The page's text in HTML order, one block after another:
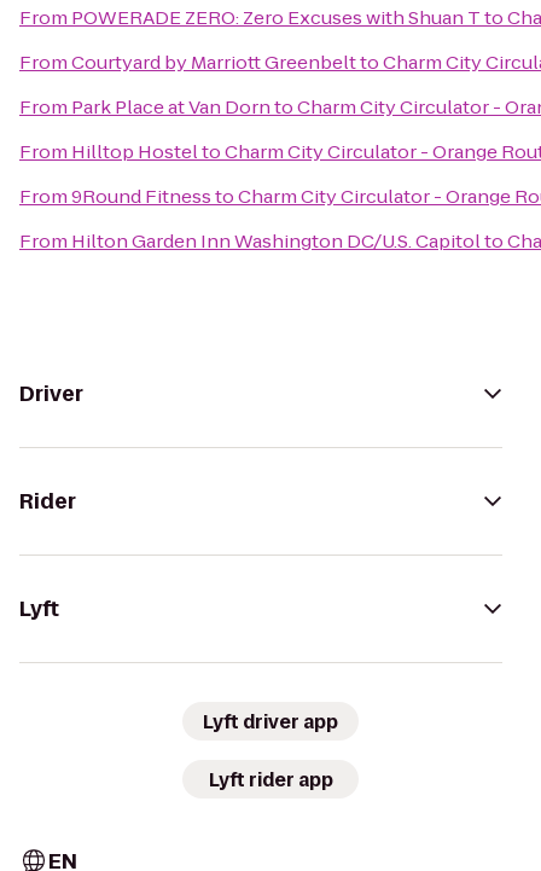
From POWERADE ZERO: Zero Excuses with Shuan Tto
FromCourtyard by Marriott GreenbelttoCharm City
From Park Place at Van DorntoCharm City Circulator -
From Hilltop HosteltoCharm City Circulator - Orange
From9Round FitnesstoCharm City Circulator - Orange
From Hilton Garden Inn Washington DC/U.S. Capitolto
Driver
Rider
Lyft
Lyft driver app
Lyft rider app
EN